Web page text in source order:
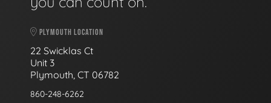
PLYMOUTH LOCATION
22 Swicklas Ct
Unit 3
Plymouth, CT 06782
860-248-6262